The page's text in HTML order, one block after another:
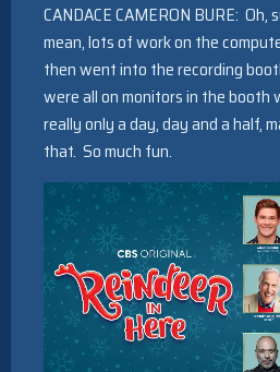
CANDACE CAMERON BURE: Oh,
mean, lots of work on the
then went into the recording
were all on monitors in the booth
really only a day, day and a half,
that. So much fun.